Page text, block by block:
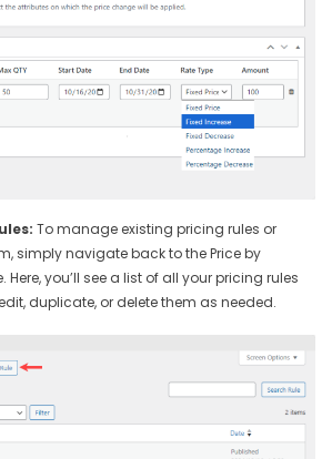
To manage existing pricing rules or
simply navigate back to the Price by
you’ll see a list of all your pricing rules
duplicate, or delete them as needed.